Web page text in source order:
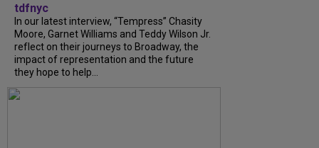
tdfnyc
In our latest interview, “Tempress” Chasity
Moore, Garnet Williams and Teddy Wilson Jr.
reflect on their journeys to Broadway, the
impact of representation and the future
they hope to help...